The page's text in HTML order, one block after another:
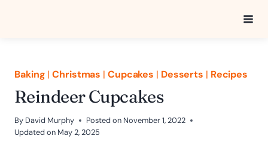
Baking |Christmas | Cupcakes | Desserts | Recipes
Reindeer Cupcakes
By David Murphy Posted on November 1, 2022
Updated on May 2, 2025